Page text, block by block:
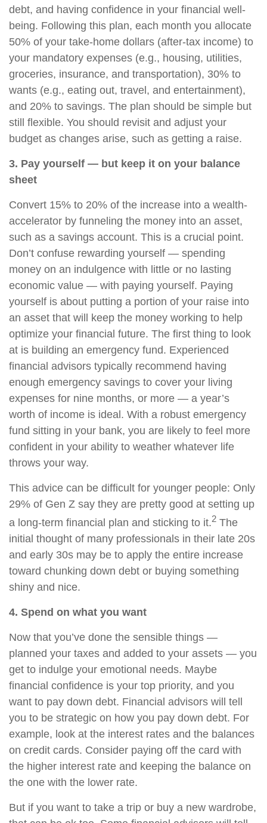
debt, and having confidence in your financial well-
being. Following this plan, each month you allocate
50% of your take-home dollars (after-tax income) to
your mandatory expenses (e.g., housing, utilities,
groceries, insurance, and transportation), 30% to
wants (e.g., eating out, travel, and entertainment),
and 20% to savings. The plan should be simple but
still flexible. You should revisit and adjust your
budget as changes arise, such as getting a raise.
3. Pay yourself — but keep it on your balance
sheet
Convert 15% to 20% of the increase into a wealth-
accelerator by funneling the money into an asset,
such as a savings account. This is a crucial point.
Don’t confuse rewarding yourself — spending
money on an indulgence with little or no lasting
economic value — with paying yourself. Paying
yourself is about putting a portion of your raise into
an asset that will keep the money working to help
optimize your financial future. The first thing to look
at is building an emergency fund. Experienced
financial advisors typically recommend having
enough emergency savings to cover your living
expenses for nine months, or more — a year’s
worth of income is ideal. With a robust emergency
fund sitting in your bank, you are likely to feel more
confident in your ability to weather whatever life
throws your way.
This advice can be difficult for younger people: Only
29% of Gen Z say they are pretty good at setting up
a long-term financial plan and sticking to it.2 The
initial thought of many professionals in their late 20s
and early 30s may be to apply the entire increase
toward chunking down debt or buying something
shiny and nice.
4. Spend on what you want
Now that you’ve done the sensible things —
planned your taxes and added to your assets — you
get to indulge your emotional needs. Maybe
financial confidence is your top priority, and you
want to pay down debt. Financial advisors will tell
you to be strategic on how you pay down debt. For
example, look at the interest rates and the balances
on credit cards. Consider paying off the card with
the higher interest rate and keeping the balance on
the one with the lower rate.
But if you want to take a trip or buy a new wardrobe,